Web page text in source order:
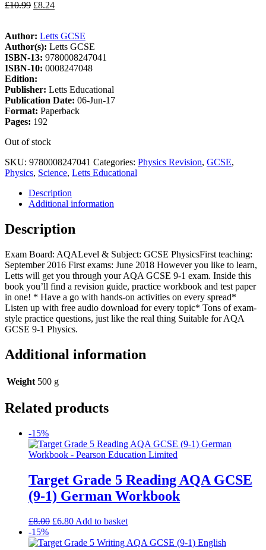
£10.99 £8.24
Author: Letts GCSE
Author(s): Letts GCSE
ISBN-13: 9780008247041
ISBN-10: 0008247048
Edition:
Publisher: Letts Educational
Publication Date: 06-Jun-17
Format: Paperback
Pages: 192
Out of stock
SKU: 9780008247041 Categories: Physics Revision, GCSE,
Physics, Science, Letts Educational
Description
Additional information
Description
Exam Board: AQALevel & Subject: GCSE PhysicsFirst teaching:
September 2016 First exams: June 2018 However you like to learn,
Letts will get you through your AQA GCSE 9-1 exam. Inside this
book you’ll find a revision guide, practice workbook and test paper
in one! * Have a go with hands-on activities on every spread*
Listen up with free audio download for every topic* Tons of exam-
style practice questions, just like the real thing Suitable for AQA
GCSE 9-1 Physics.
Additional information
Weight 500 g
Related products
-15%
Target Grade 5 Reading AQA GCSE
(9-1) German Workbook
£8.00 £6.80 Add to basket
-15%